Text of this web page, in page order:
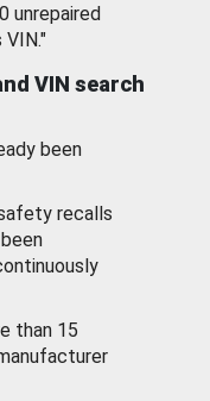
unrepaired
VIN search
been
recalls
than 15